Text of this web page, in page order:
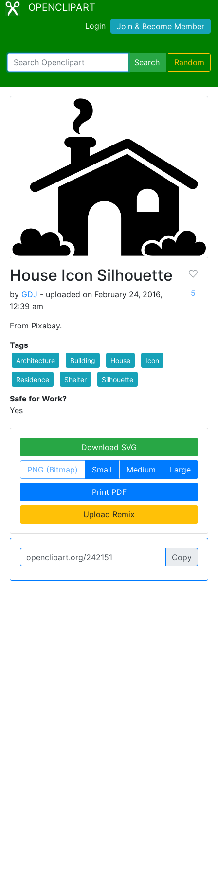
OPENCLIPART
Login Join & Become Member
Search Random
House Icon Silhouette
by GDJ - uploaded on February 24, 2016,
12:39 am
From Pixabay.
5
Tags
Architecture Building House Icon
Residence Shelter Silhouette
Safe for Work?
Yes
Download SVG
PNG (Bitmap) Small Medium Large
Print PDF
Upload Remix
Copy